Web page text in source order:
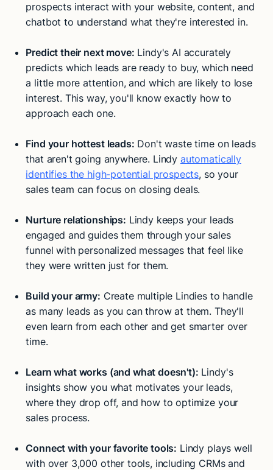
prospects interact with your website, content, and
chatbot to understand what they're interested in.
Predict their next move: Lindy's AI accurately
predicts which leads are ready to buy, which need
a little more attention, and which are likely to lose
interest. This way, you'll know exactly how to
approach each one.
Find your hottest leads: Don't waste time on leads
that aren't going anywhere. Lindy automatically
identifies the high-potential prospects, so your
sales team can focus on closing deals.
Nurture relationships: Lindy keeps your leads
engaged and guides them through your sales
funnel with personalized messages that feel like
they were written just for them.
Build your army: Create multiple Lindies to handle
as many leads as you can throw at them. They'll
even learn from each other and get smarter over
time.
Learn what works (and what doesn't): Lindy's
insights show you what motivates your leads,
where they drop off, and how to optimize your
sales process.
Connect with your favorite tools: Lindy plays well
with over 3,000 other tools, including CRMs and